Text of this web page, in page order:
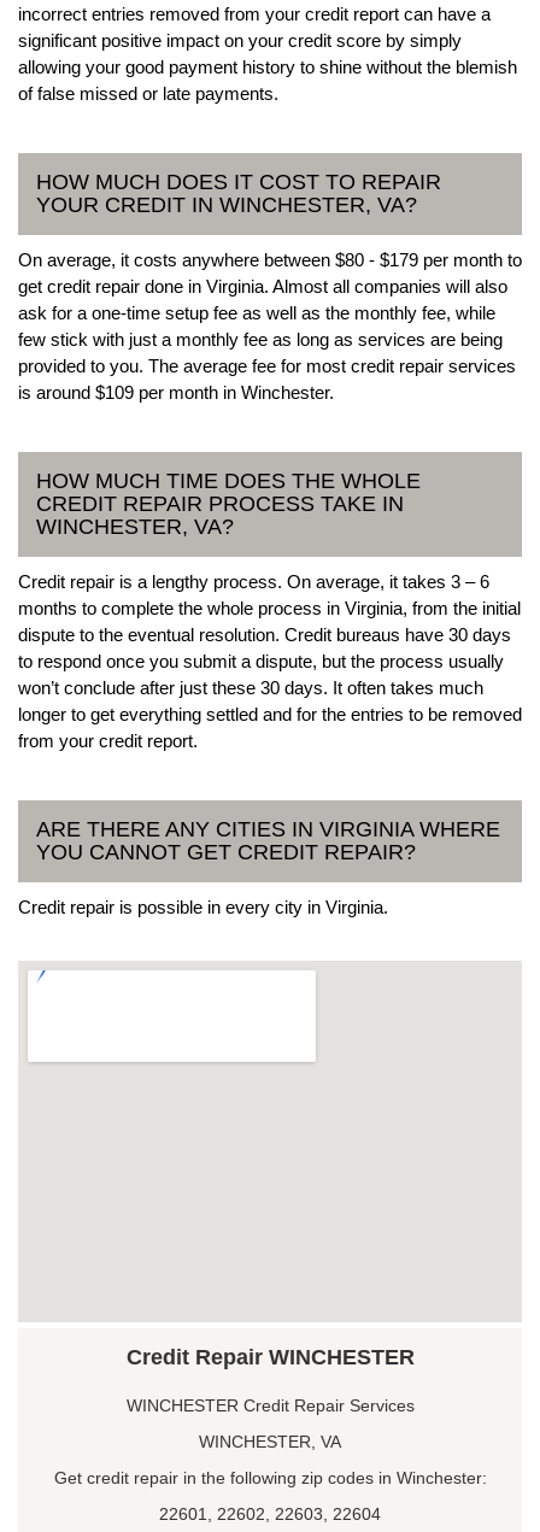
incorrect entries removed from your credit report can have a
significant positive impact on your credit score by simply
allowing your good payment history to shine without the blemish
of false missed or late payments.
HOW MUCH DOES IT COST TO REPAIR
YOUR CREDIT IN WINCHESTER, VA?
On average, it costs anywhere between $80 - $179 per month to
get credit repair done in Virginia. Almost all companies will also
ask for a one-time setup fee as well as the monthly fee, while
few stick with just a monthly fee as long as services are being
provided to you. The average fee for most credit repair services
is around $109 per month in Winchester.
HOW MUCH TIME DOES THE WHOLE
CREDIT REPAIR PROCESS TAKE IN
WINCHESTER, VA?
Credit repair is a lengthy process. On average, it takes 3 – 6
months to complete the whole process in Virginia, from the initial
dispute to the eventual resolution. Credit bureaus have 30 days
to respond once you submit a dispute, but the process usually
won’t conclude after just these 30 days. It often takes much
longer to get everything settled and for the entries to be removed
from your credit report.
ARE THERE ANY CITIES IN VIRGINIA WHERE
YOU CANNOT GET CREDIT REPAIR?
Credit repair is possible in every city in Virginia.
Credit Repair WINCHESTER
WINCHESTER Credit Repair Services
WINCHESTER, VA
Get credit repair in the following zip codes in Winchester:
22601, 22602, 22603, 22604